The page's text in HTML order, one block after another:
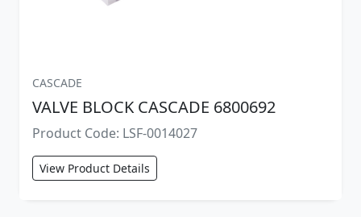
CASCADE
VALVE BLOCK CASCADE 6800692
Product Code: LSF-0014027
View Product Details